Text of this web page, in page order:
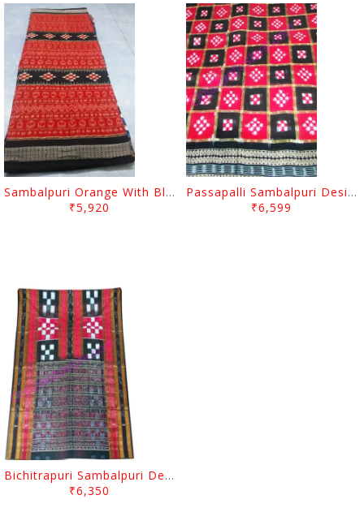
Sambalpuri Orange With Black Passapalli Border Design Saree
₹5,920
Passapalli Sambalpuri Design Red Colour And Black Anchal
₹6,599
Bichitrapuri Sambalpuri Design Red Colour And Black Anchal
₹6,350